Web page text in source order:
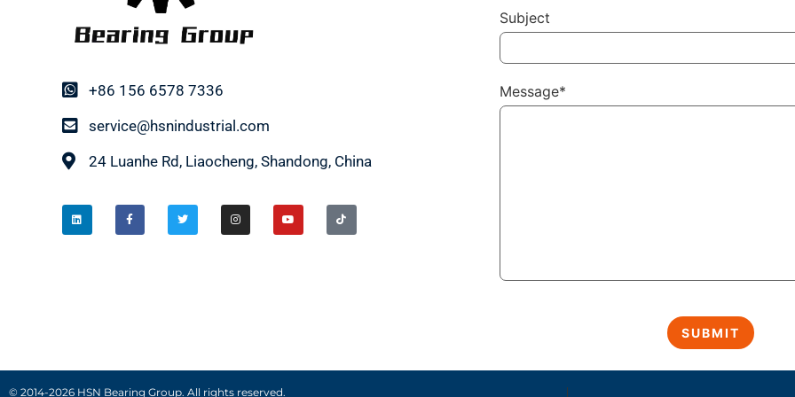
+86 156 6578 7336
service@hsnindustrial.com
24 Luanhe Rd, Liaocheng, Shandong, China
Subject
Message*
© 2014-2026 HSN Bearing Group. All rights reserved.